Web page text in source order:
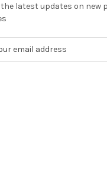
the latest updates on new